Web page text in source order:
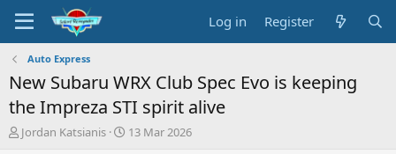
Log in Register
Auto Express
New Subaru WRX Club Spec Evo is keeping
the Impreza STI spirit alive
T
Jordan Katsianis
S13 Mar 2026